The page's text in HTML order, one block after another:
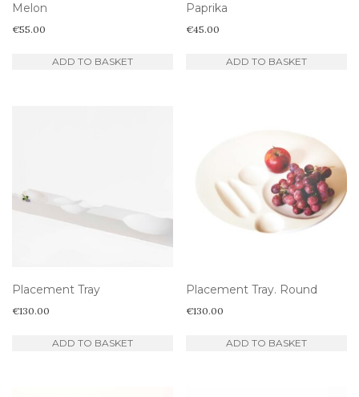
Melon
€55.00
ADD TO BASKET
Paprika
€45.00
ADD TO BASKET
Placement Tray
€130.00
ADD TO BASKET
Placement Tray. Round
€130.00
ADD TO BASKET